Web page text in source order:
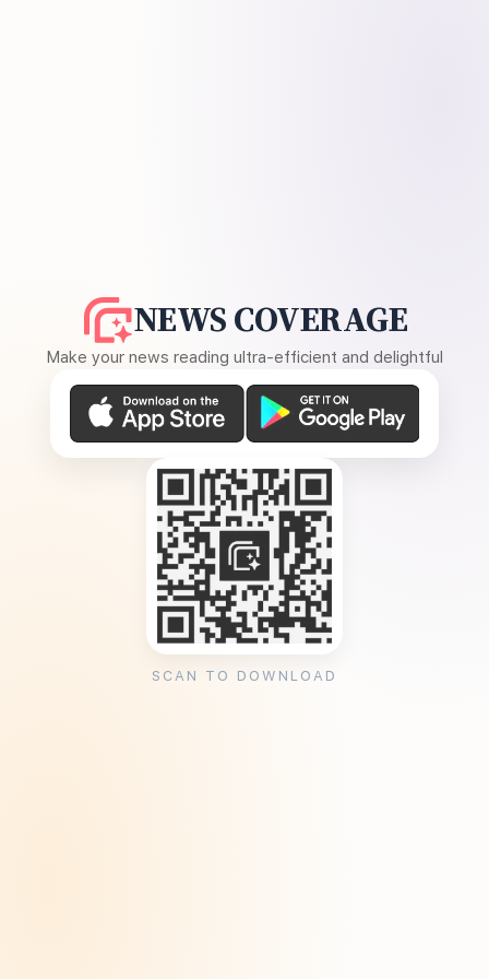
NEWS COVERAGE
Make your news reading ultra-efficient and delightful
SCAN TO DOWNLOAD